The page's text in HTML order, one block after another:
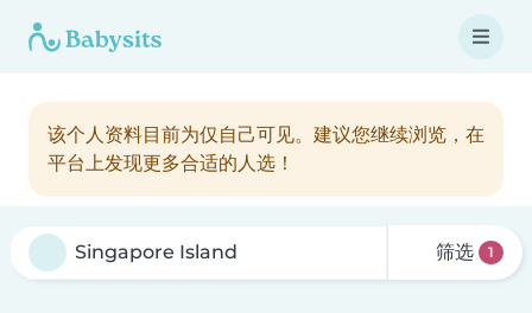
该个人资料目前为仅自己可见。建议您继续浏览，在
平台上发现更多合适的人选！
筛选 1